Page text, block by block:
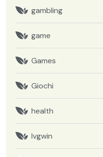
gambling
game
Games
Giochi
health
Ivgwin